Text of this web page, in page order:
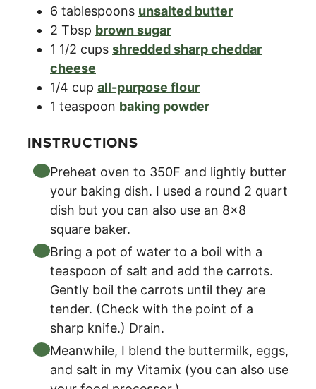
6 tablespoons unsalted butter
2 Tbsp brown sugar
1 1/2 cups shredded sharp cheddar
cheese
1/4 cup all-purpose flour
1 teaspoon baking powder
INSTRUCTIONS
Preheat oven to 350F and lightly butter
your baking dish. I used a round 2 quart
dish but you can also use an 8×8
square baker.
Bring a pot of water to a boil with a
teaspoon of salt and add the carrots.
Gently boil the carrots until they are
tender. (Check with the point of a
sharp knife.) Drain.
Meanwhile, I blend the buttermilk, eggs,
and salt in my Vitamix (you can also use